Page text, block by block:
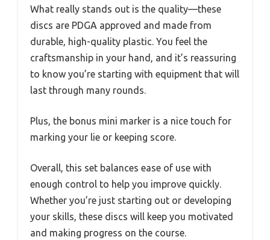
What really stands out is the quality—these
discs are PDGA approved and made from
durable, high-quality plastic. You feel the
craftsmanship in your hand, and it’s reassuring
to know you’re starting with equipment that will
last through many rounds.
Plus, the bonus mini marker is a nice touch for
marking your lie or keeping score.
Overall, this set balances ease of use with
enough control to help you improve quickly.
Whether you’re just starting out or developing
your skills, these discs will keep you motivated
and making progress on the course.